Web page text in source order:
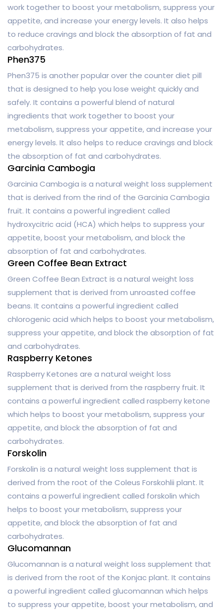
work together to boost your metabolism, suppress your
appetite, and increase your energy levels. It also helps
to reduce cravings and block the absorption of fat and
carbohydrates.
Phen375
Phen375 is another popular over the counter diet pill
that is designed to help you lose weight quickly and
safely. It contains a powerful blend of natural
ingredients that work together to boost your
metabolism, suppress your appetite, and increase your
energy levels. It also helps to reduce cravings and block
the absorption of fat and carbohydrates.
Garcinia Cambogia
Garcinia Cambogia is a natural weight loss supplement
that is derived from the rind of the Garcinia Cambogia
fruit. It contains a powerful ingredient called
hydroxycitric acid (HCA) which helps to suppress your
appetite, boost your metabolism, and block the
absorption of fat and carbohydrates.
Green Coffee Bean Extract
Green Coffee Bean Extract is a natural weight loss
supplement that is derived from unroasted coffee
beans. It contains a powerful ingredient called
chlorogenic acid which helps to boost your metabolism,
suppress your appetite, and block the absorption of fat
and carbohydrates.
Raspberry Ketones
Raspberry Ketones are a natural weight loss
supplement that is derived from the raspberry fruit. It
contains a powerful ingredient called raspberry ketone
which helps to boost your metabolism, suppress your
appetite, and block the absorption of fat and
carbohydrates.
Forskolin
Forskolin is a natural weight loss supplement that is
derived from the root of the Coleus Forskohlii plant. It
contains a powerful ingredient called forskolin which
helps to boost your metabolism, suppress your
appetite, and block the absorption of fat and
carbohydrates.
Glucomannan
Glucomannan is a natural weight loss supplement that
is derived from the root of the Konjac plant. It contains
a powerful ingredient called glucomannan which helps
to suppress your appetite, boost your metabolism, and